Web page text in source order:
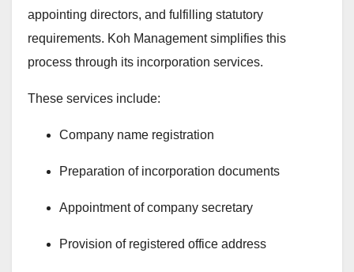
appointing directors, and fulfilling statutory
requirements. Koh Management simplifies this
process through its incorporation services.
These services include:
Company name registration
Preparation of incorporation documents
Appointment of company secretary
Provision of registered office address